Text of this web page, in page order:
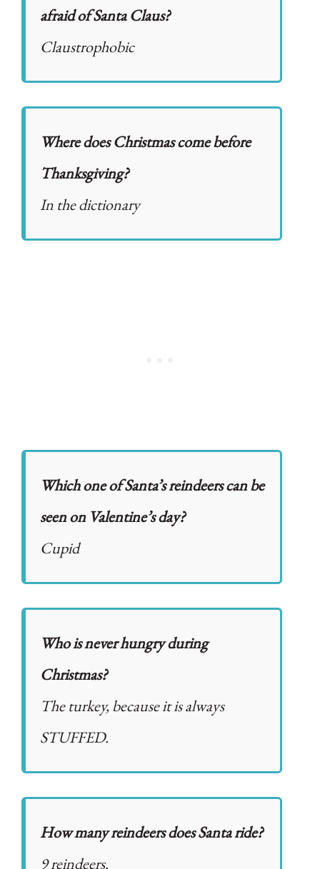
afraid of Santa Claus?
Claustrophobic
Where does Christmas come before
Thanksgiving?
In the dictionary
Which one of Santa’s reindeers can be
seen on Valentine’s day?
Cupid
Who is never hungry during
Christmas?
The turkey, because it is always
STUFFED.
How many reindeers does Santa ride?
9 reindeers.